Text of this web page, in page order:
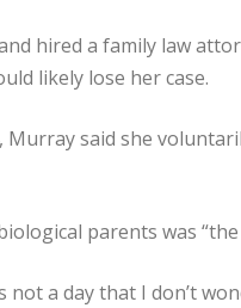
hired a family law
likely lose her case.
said she
parents was
a day that I don’t